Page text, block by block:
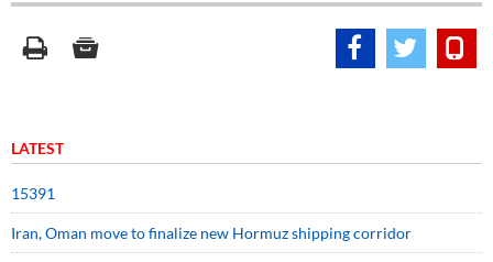
LATEST
15391
Iran, Oman move to finalize new Hormuz shipping corridor